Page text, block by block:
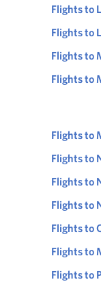
Flights to
Flights to
Flights to
Flights to
Flights to
Flights to
Flights to
Flights to
Flights to
Flights to
Flights to